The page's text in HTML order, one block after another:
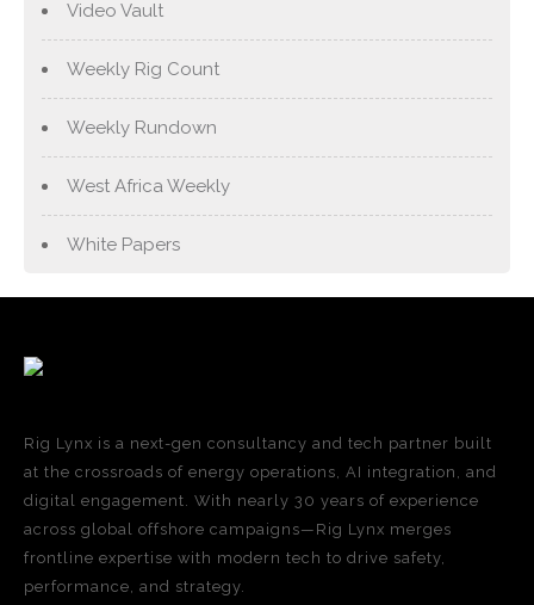
Video Vault
Weekly Rig Count
Weekly Rundown
West Africa Weekly
White Papers
Rig Lynx is a next-gen consultancy and tech partner built
at the crossroads of energy operations, AI integration, and
digital engagement. With nearly 30 years of experience
across global offshore campaigns—Rig Lynx merges
frontline expertise with modern tech to drive safety,
performance, and strategy.